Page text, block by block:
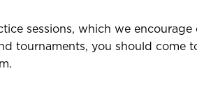
sessions, which we encourage
tournaments, you should come